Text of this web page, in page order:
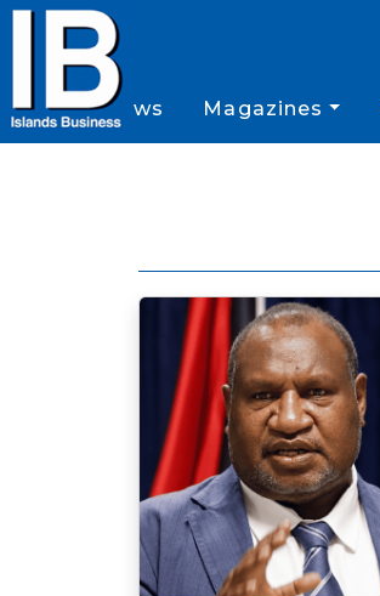
News Magazines